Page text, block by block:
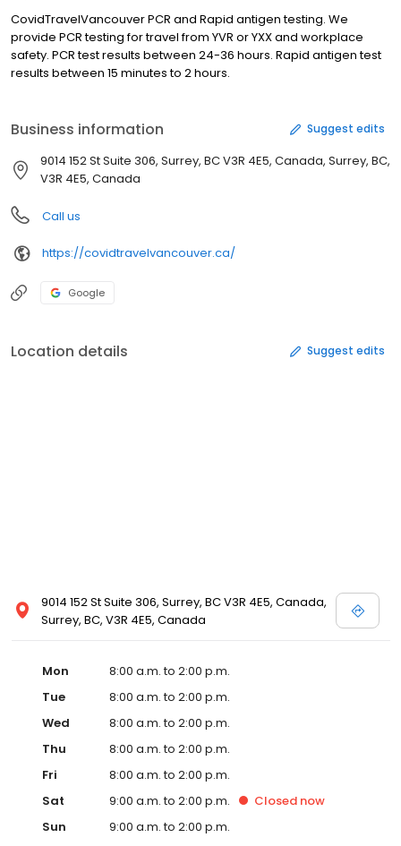
CovidTravelVancouver PCR and Rapid antigen testing. We
provide PCR testing for travel from YVR or YXX and workplace
safety. PCR test results between 24-36 hours. Rapid antigen test
results between 15 minutes to 2 hours.
Business information Suggest edits
9014 152 St Suite 306, Surrey, BC V3R 4E5, Canada, Surrey, BC,
V3R 4E5, Canada
Call us
https://covidtravelvancouver.ca/
Google
Location details Suggest edits
9014 152 St Suite 306, Surrey, BC V3R 4E5, Canada,
Surrey, BC, V3R 4E5, Canada
Mon
8:00 a.m. to 2:00 p.m.
Tue
8:00 a.m. to 2:00 p.m.
Wed
8:00 a.m. to 2:00 p.m.
Thu
8:00 a.m. to 2:00 p.m.
Fri
8:00 a.m. to 2:00 p.m.
Sat
9:00 a.m. to 2:00 p.m. Closed now
Sun
9:00 a.m. to 2:00 p.m.